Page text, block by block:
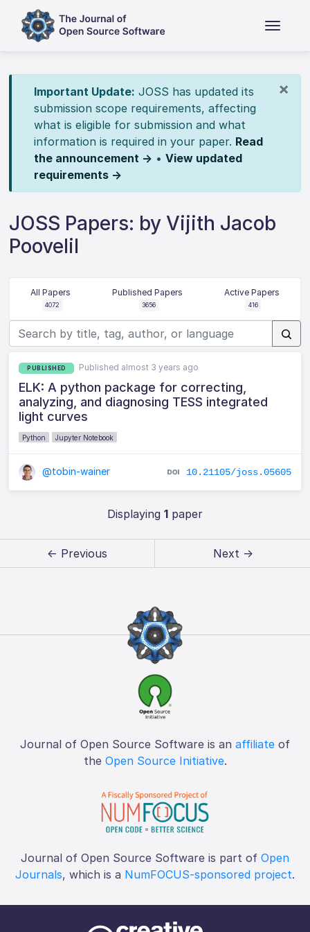
×
Important Update: JOSS has updated its
submission scope requirements, affecting
what is eligible for submission and what
information is required in your paper. Read
the announcement → • View updated
requirements →
JOSS Papers: by Vijith Jacob
Poovelil
All Papers
4072
Published Papers
3656
Active Papers
416
PUBLISHED Published almost 3 years ago
ELK: A python package for correcting,
analyzing, and diagnosing TESS integrated
light curves
Python Jupyter Notebook
@tobin-wainer 10.21105/joss.05605
Displaying 1paper
← Previous Next →
Journal of Open Source Software is an affiliate of
the Open Source Initiative.
Journal of Open Source Software is part of Open
Journals, which is a NumFOCUS-sponsored project.